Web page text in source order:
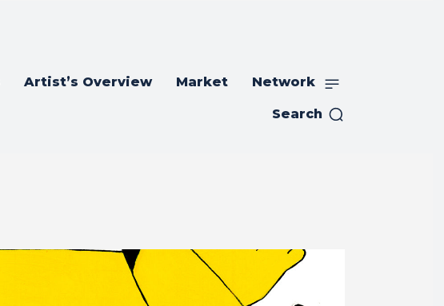
Artist’s Overview Market Network
Search